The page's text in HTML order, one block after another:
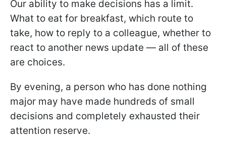
Our ability to make decisions has a limit.
What to eat for breakfast, which route to
take, how to reply to a colleague, whether to
react to another news update — all of these
are choices.
By evening, a person who has done nothing
major may have made hundreds of small
decisions and completely exhausted their
attention reserve.